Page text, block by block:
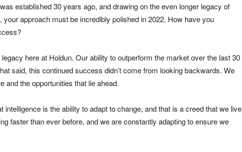
established 30 years ago, and drawing on the even longer legacy of
approach must be incredibly polished in 2022. How have you
here at Holdun. Our ability to outperform the market over the last 30
said, this continued success didn’t come from looking backwards. We
and the opportunities that lie ahead.
intelligence is the ability to adapt to change, and that is a creed that we live
faster than ever before, and we are constantly adapting to ensure we